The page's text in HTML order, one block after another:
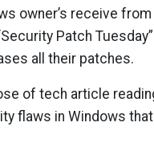
owner’s receive
Patch
all their patches.
of tech article
flaws in Windows